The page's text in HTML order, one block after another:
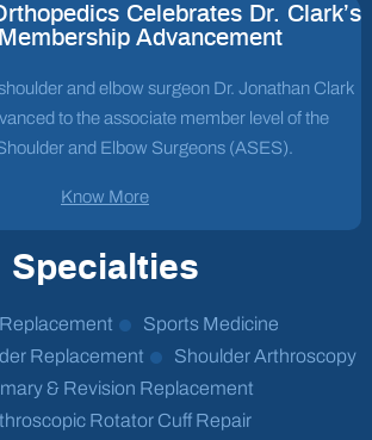
Celebrates Dr. Clark’s
Advancement
and elbow surgeon Dr. Jonathan Clark
to the associate member level of the
and Elbow Surgeons (ASES).
Know More
Specialties
Sports Medicine
Replacement
Shoulder Arthroscopy
& Revision Replacement
Rotator Cuff Repair